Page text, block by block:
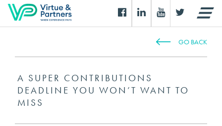
GO BACK
A SUPER CONTRIBUTIONS
DEADLINE YOU WON’T WANT TO
MISS